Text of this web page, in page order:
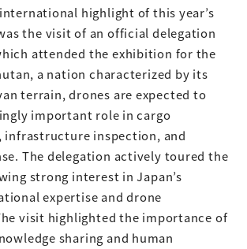
highlight of this year’s
was the visit of an official delegation
attended the exhibition for the
a nation characterized by its
terrain, drones are expected to
important role in cargo
inspection, and
The delegation actively toured the
strong interest in Japan’s
expertise and drone
visit highlighted the importance of
sharing and human